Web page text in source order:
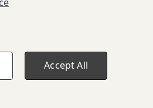
Accept All